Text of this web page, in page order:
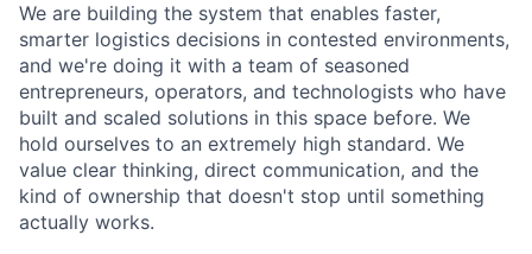
We are building the system that enables faster,
smarter logistics decisions in contested environments,
and we're doing it with a team of seasoned
entrepreneurs, operators, and technologists who have
built and scaled solutions in this space before. We
hold ourselves to an extremely high standard. We
value clear thinking, direct communication, and the
kind of ownership that doesn't stop until something
actually works.